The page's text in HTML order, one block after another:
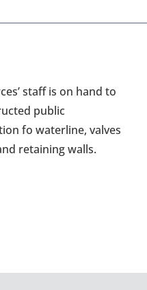
staff is on hand to
public
fo waterline, valves
retaining walls.